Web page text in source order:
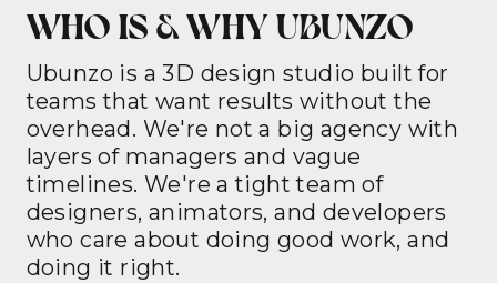
WHO IS & WHY UBUNZO
Ubunzo is a 3D design studio built for
teams that want results without the
overhead. We're not a big agency with
layers of managers and vague
timelines. We're a tight team of
designers, animators, and developers
who care about doing good work, and
doing it right.